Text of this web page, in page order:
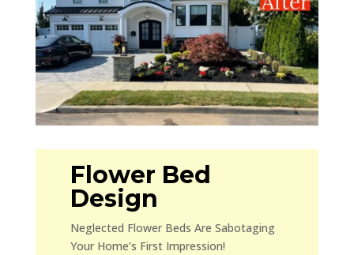
Flower Bed
Design
Neglected Flower Beds Are Sabotaging
Your Home’s First Impression!